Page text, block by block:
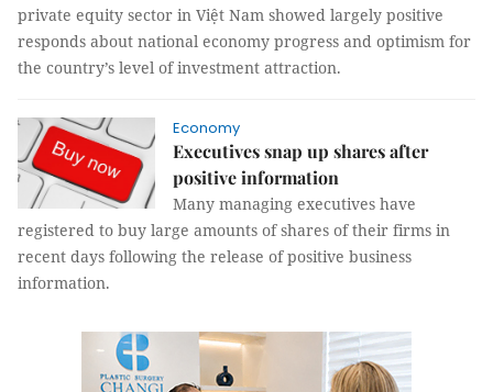
private equity sector in Việt Nam showed largely positive
responds about national economy progress and optimism for
the country’s level of investment attraction.
Economy
Executives snap up shares after
positive information
Many managing executives have
registered to buy large amounts of shares of their firms in
recent days following the release of positive business
information.